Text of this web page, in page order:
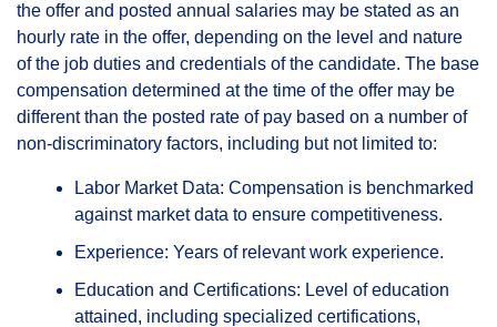
the offer and posted annual salaries may be stated as an
hourly rate in the offer, depending on the level and nature
of the job duties and credentials of the candidate. The base
compensation determined at the time of the offer may be
different than the posted rate of pay based on a number of
non-discriminatory factors, including but not limited to:
Labor Market Data: Compensation is benchmarked
against market data to ensure competitiveness.
Experience: Years of relevant work experience.
Education and Certifications: Level of education
attained, including specialized certifications,